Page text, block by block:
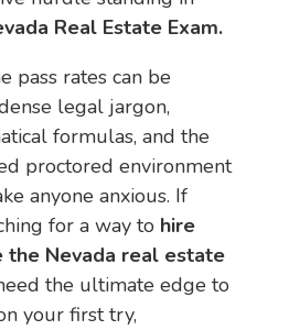
Real Estate Exam.
pass rates can be
legal jargon,
formulas, and the
proctored environment
anyone anxious. If
for a way to hire
the Nevada real estate
the ultimate edge to
your first try,